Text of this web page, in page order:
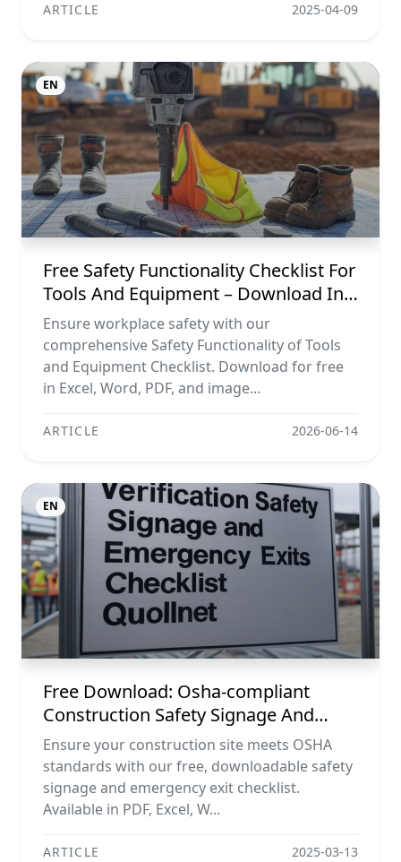
ARTICLE 2025-04-09
EN
Free Safety Functionality Checklist For
Tools And Equipment – Download In
Excel, Word, Pdf, And Image Formats
Ensure workplace safety with our
comprehensive Safety Functionality of Tools
and Equipment Checklist. Download for free
in Excel, Word, PDF, and image...
ARTICLE 2026-06-14
EN
Free Download: Osha-compliant
Construction Safety Signage And
Emergency Exit Checklist (pdf, Excel,
Word, Image)
Ensure your construction site meets OSHA
standards with our free, downloadable safety
signage and emergency exit checklist.
Available in PDF, Excel, W...
ARTICLE 2025-03-13